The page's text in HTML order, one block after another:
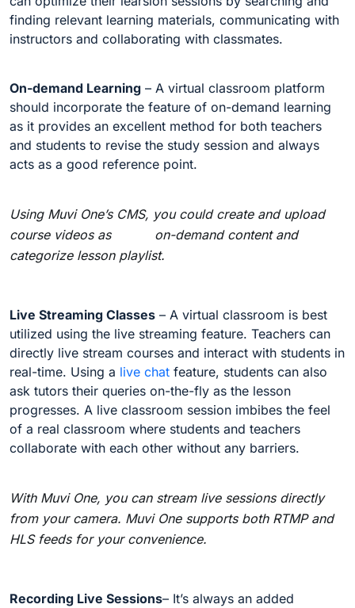
finding relevant learning materials, communicating with
instructors and collaborating with classmates.
On-demand Learning – A virtual classroom platform
should incorporate the feature of on-demand learning
as it provides an excellent method for both teachers
and students to revise the study session and always
acts as a good reference point.
Using Muvi One’s CMS, you could create and upload
course videos as on-demand content and
categorize lesson playlist.
Live Streaming Classes – A virtual classroom is best
utilized using the live streaming feature. Teachers can
directly live stream courses and interact with students in
real-time. Using a live chat feature, students can also
ask tutors their queries on-the-fly as the lesson
progresses. A live classroom session imbibes the feel
of a real classroom where students and teachers
collaborate with each other without any barriers.
With Muvi One, you can stream live sessions directly
from your camera. Muvi One supports both RTMP and
HLS feeds for your convenience.
Recording Live Sessions– It’s always an added